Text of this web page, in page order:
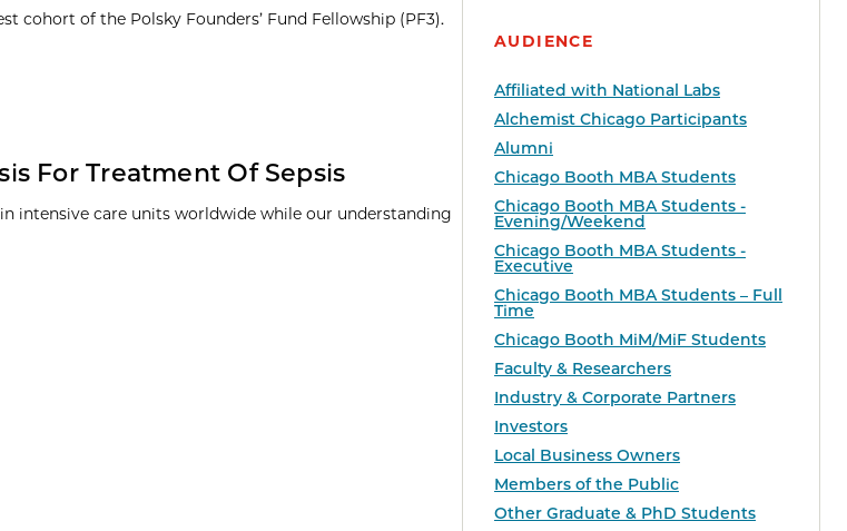
AUDIENCE
Affiliated with National Labs
Alchemist Chicago Participants
Alumni
Chicago Booth MBA Students
Chicago Booth MBA Students -
Evening/Weekend
Chicago Booth MBA Students -
Executive
Chicago Booth MBA Students – Full
Time
Chicago Booth MiM/MiF Students
Faculty & Researchers
Industry & Corporate Partners
Investors
Local Business Owners
Members of the Public
Other Graduate & PhD Students
cohort of the Polsky Founders’ Fund Fellowship (PF3).
For Treatment Of Sepsis
intensive care units worldwide while our understanding